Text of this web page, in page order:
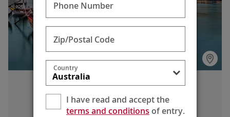
Portugal’s River of Gold
Lisbon to Porto
Phone Number
Zip/Postal Code
Country
I have read and accept the
terms and conditionsof entry.